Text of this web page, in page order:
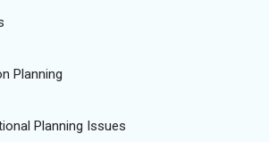
Planning
Planning Issues